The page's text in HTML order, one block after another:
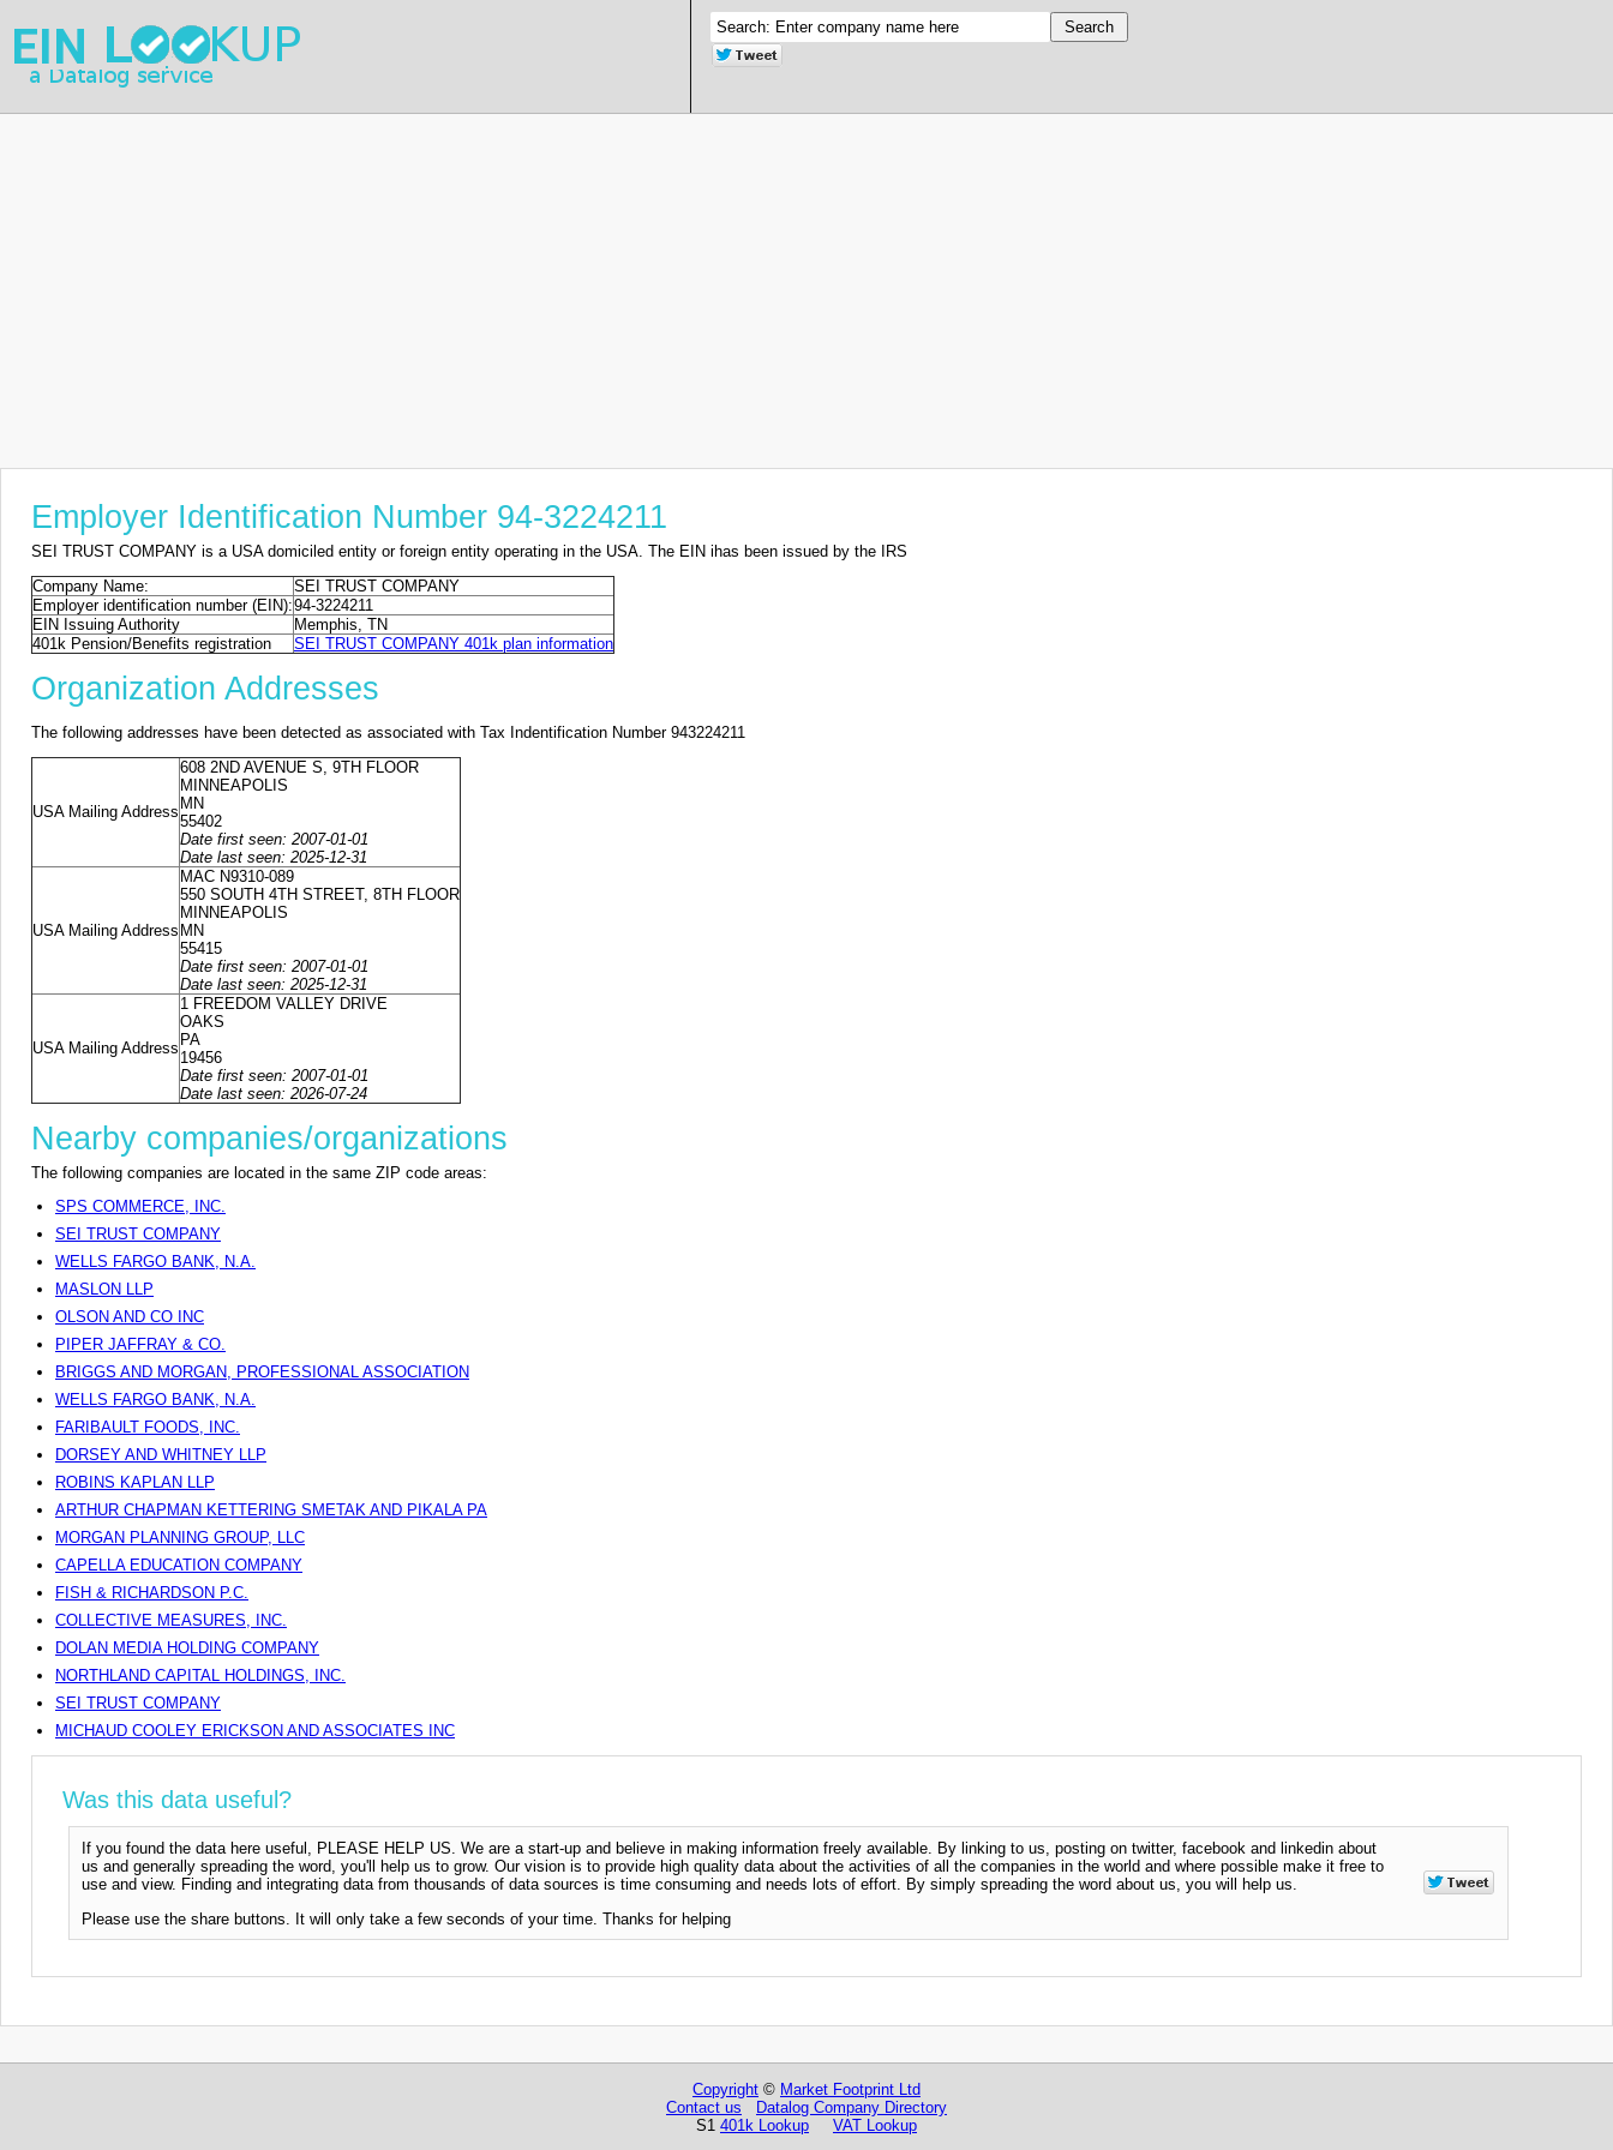
Employer Identification Number 94-3224211
SEI TRUST COMPANY is a USA domiciled entity or foreign entity operating in the USA. The EIN ihas been issued by the IRS
Company Name:
SEI TRUST COMPANY
Employer identification number (EIN):94-3224211
EIN Issuing Authority
Memphis, TN
401k Pension/Benefits registration
SEI TRUST COMPANY 401k plan information
Organization Addresses
The following addresses have been detected as associated with Tax Indentification Number 943224211
USA Mailing Address
608 2ND AVENUE S, 9TH FLOOR
MINNEAPOLIS
MN
55402
Date first seen: 2007-01-01
Date last seen: 2025-12-31
USA Mailing Address
MAC N9310-089
550 SOUTH 4TH STREET, 8TH FLOOR
MINNEAPOLIS
MN
55415
Date first seen: 2007-01-01
Date last seen: 2025-12-31
USA Mailing Address
1 FREEDOM VALLEY DRIVE
OAKS
PA
19456
Date first seen: 2007-01-01
Date last seen: 2026-07-24
Nearby companies/organizations
The following companies are located in the same ZIP code areas:
SPS COMMERCE, INC.
SEI TRUST COMPANY
WELLS FARGO BANK, N.A.
MASLON LLP
OLSON AND CO INC
PIPER JAFFRAY & CO.
BRIGGS AND MORGAN, PROFESSIONAL ASSOCIATION
WELLS FARGO BANK, N.A.
FARIBAULT FOODS, INC.
DORSEY AND WHITNEY LLP
ROBINS KAPLAN LLP
ARTHUR CHAPMAN KETTERING SMETAK AND PIKALA PA
MORGAN PLANNING GROUP, LLC
CAPELLA EDUCATION COMPANY
FISH & RICHARDSON P.C.
COLLECTIVE MEASURES, INC.
DOLAN MEDIA HOLDING COMPANY
NORTHLAND CAPITAL HOLDINGS, INC.
SEI TRUST COMPANY
MICHAUD COOLEY ERICKSON AND ASSOCIATES INC
Was this data useful?
If you found the data here useful, PLEASE HELP US. We are a start-up and believe in making information freely available. By linking to us, posting on twitter, facebook and linkedin about
us and generally spreading the word, you'll help us to grow. Our vision is to provide high quality data about the activities of all the companies in the world and where possible make it free to
use and view. Finding and integrating data from thousands of data sources is time consuming and needs lots of effort. By simply spreading the word about us, you will help us.
Please use the share buttons. It will only take a few seconds of your time. Thanks for helping
Copyright © Market Footprint Ltd
Contact us
Datalog Company Directory
S1 401k Lookup VAT Lookup